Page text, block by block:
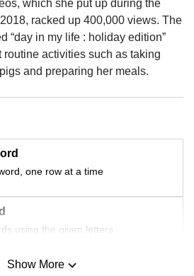
which she put up during the
racked up 400,000 views. The
“day in my life : holiday edition”
activities such as taking
and preparing her meals.
one row at a time
using the given letters
Show More